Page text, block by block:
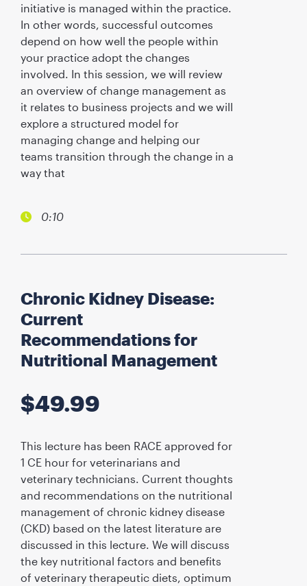
initiative is managed within the practice.
In other words, successful outcomes
depend on how well the people within
your practice adopt the changes
involved. In this session, we will review
an overview of change management as
it relates to business projects and we will
explore a structured model for
managing change and helping our
teams transition through the change in a
way that
0:10
Chronic Kidney Disease:
Current
Recommendations for
Nutritional Management
$49.99
This lecture has been RACE approved for
1 CE hour for veterinarians and
veterinary technicians. Current thoughts
and recommendations on the nutritional
management of chronic kidney disease
(CKD) based on the latest literature are
discussed in this lecture. We will discuss
the key nutritional factors and benefits
of veterinary therapeutic diets, optimum